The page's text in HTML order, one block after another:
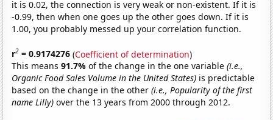
it is 0.02, the connection is very weak or non-existent. If it is
-0.99, then when one goes up the other goes down. If it is
1.00, you probably messed up your correlation function.
r2 = 0.9174276 (Coefficient of determination)
This means91.7%of the change in the one variable(i.e.,
Organic Food Sales Volume in the United States) is predictable
based on the change in the other(i.e., Popularity of the first
name Lilly) over the 13 years from 2000 through 2012.